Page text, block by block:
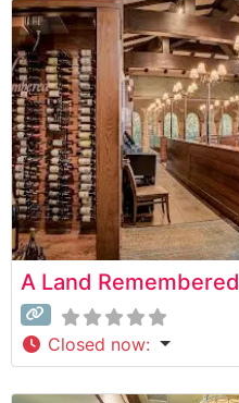
Their Wagyu beef
marbled selections that
A Land
Closed now: